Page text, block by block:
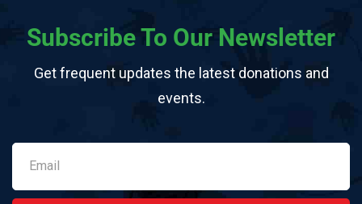
Subscribe To Our Newsletter
Get frequent updates the latest donations and
events.